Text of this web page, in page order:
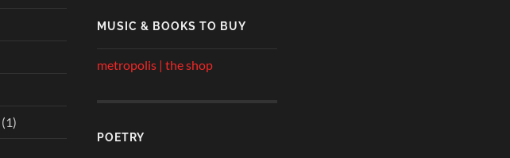
(1)
MUSIC & BOOKS TO BUY
metropolis | the shop
POETRY